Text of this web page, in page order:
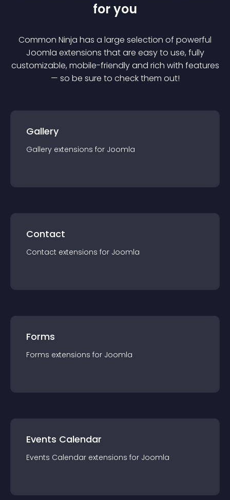
for you
Common Ninja has a large selection of powerful
Joomla extensions that are easy to use, fully
customizable, mobile-friendly and rich with features
— so be sure to check them out!
Gallery
Gallery extensions for Joomla
Contact
Contact extensions for Joomla
Forms
Forms extensions for Joomla
Events Calendar
Events Calendar extensions for Joomla